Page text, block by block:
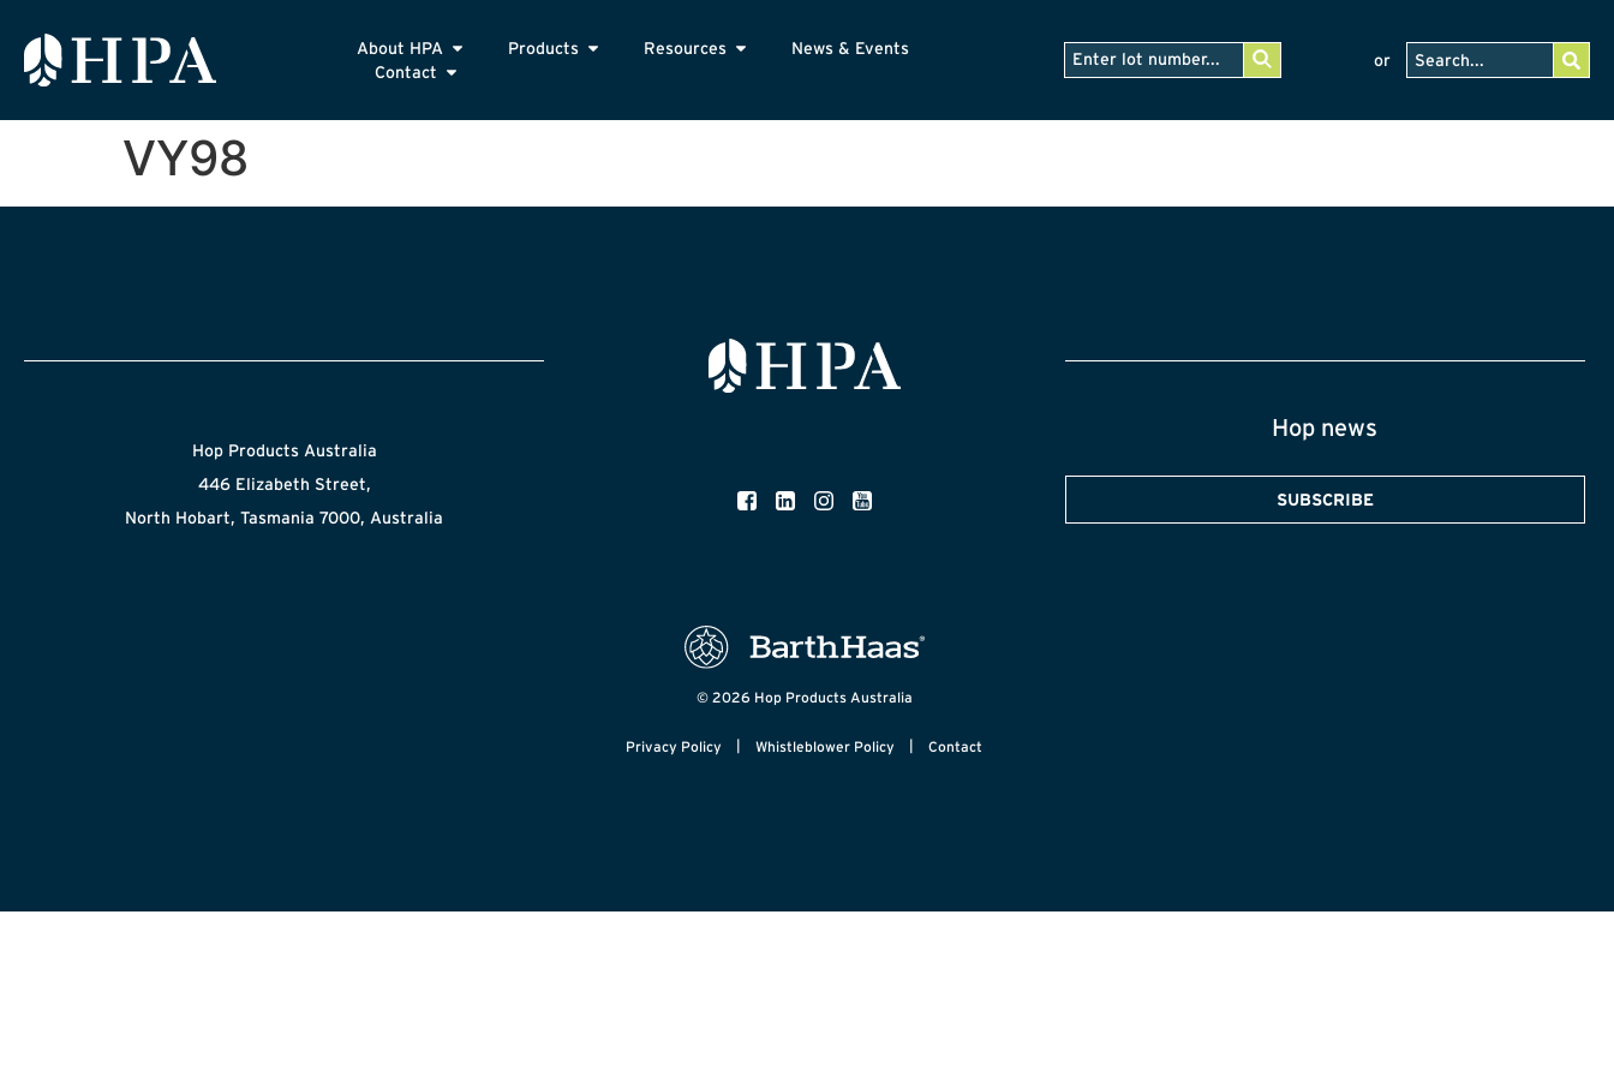
About HPA Products Resources
News & Events
Contact
or
VY98
Hop Products Australia
446 Elizabeth Street,
North Hobart, Tasmania 7000, Australia
© 2026 Hop Products Australia
Privacy Policy Whistleblower Policy Contact
Hop news
SUBSCRIBE